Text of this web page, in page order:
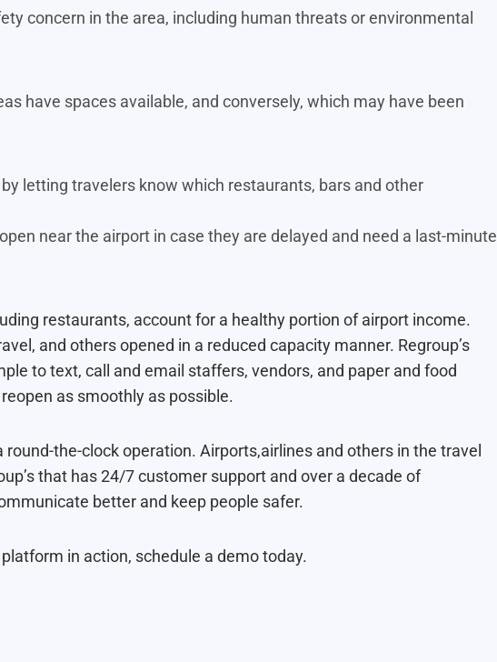
concern in the area, including human threats or environmental
have spaces available, and conversely, which may have been
letting travelers know which restaurants, bars and other
near the airport in case they are delayed and need a last-minute
restaurants, account for a healthy portion of airport income.
and others opened in a reduced capacity manner. Regroup’s
to text, call and email staffers, vendors, and paper and food
as smoothly as possible.
round-the-clock operation. Airports,airlines and others in the travel
that has 24/7 customer support and over a decade of
better and keep people safer.
in action, schedule a demo today.